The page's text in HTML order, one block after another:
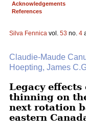
Acknowledgements
References
Silva Fennica vol. 53 no. 4
Claudie-Maude
Hoepting, James
Legacy
thinning on
next rotation
eastern